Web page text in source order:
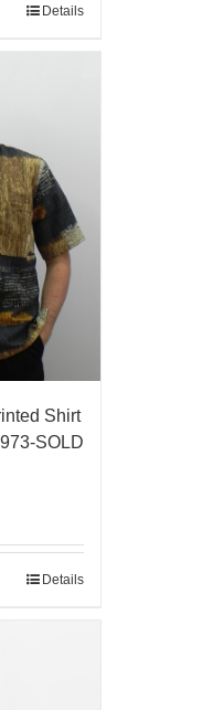
Details
Shirt
SOLD
Details